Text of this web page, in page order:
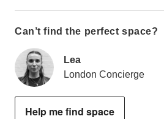
Can’t find the perfect space?
Lea
London Concierge
Help me find space